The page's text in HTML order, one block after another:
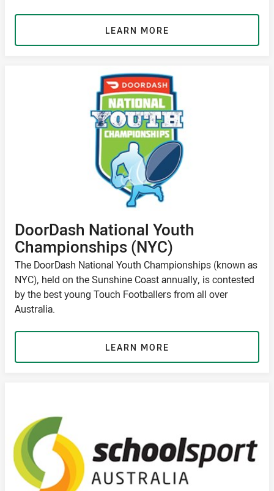
LEARN MORE
DoorDash National Youth
Championships (NYC)
The DoorDash National Youth Championships (known as
NYC), held on the Sunshine Coast annually, is contested
by the best young Touch Footballers from all over
Australia.
LEARN MORE